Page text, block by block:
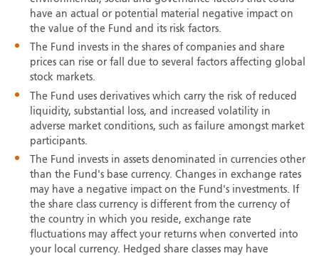
have an actual or potential material negative impact on
the value of the Fund and its risk factors.
The Fund invests in the shares of companies and share
prices can rise or fall due to several factors affecting global
stock markets.
The Fund uses derivatives which carry the risk of reduced
liquidity, substantial loss, and increased volatility in
adverse market conditions, such as failure amongst market
participants.
The Fund invests in assets denominated in currencies other
than the Fund's base currency. Changes in exchange rates
may have a negative impact on the Fund's investments. If
the share class currency is different from the currency of
the country in which you reside, exchange rate
fluctuations may affect your returns when converted into
your local currency. Hedged share classes may have